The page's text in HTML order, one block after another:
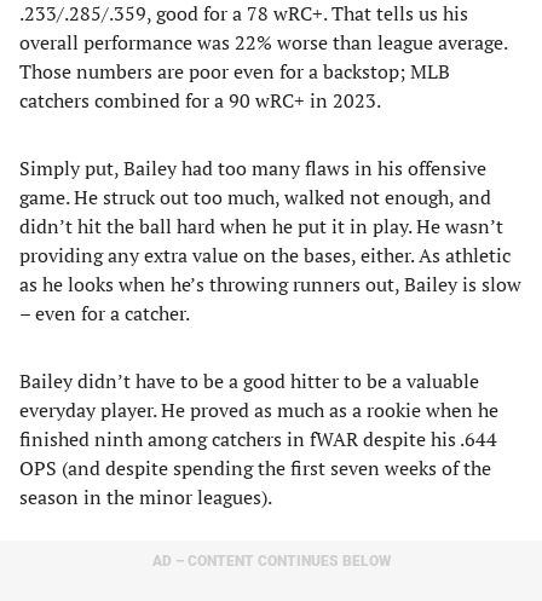
.233/.285/.359, good for a 78 wRC+. That tells us his
overall performance was 22% worse than league average.
Those numbers are poor even for a backstop; MLB
catchers combined for a 90 wRC+ in 2023.
Simply put, Bailey had too many flaws in his offensive
game. He struck out too much, walked not enough, and
didn’t hit the ball hard when he put it in play. He wasn’t
providing any extra value on the bases, either. As athletic
as he looks when he’s throwing runners out, Bailey is slow
– even for a catcher.
Bailey didn’t have to be a good hitter to be a valuable
everyday player. He proved as much as a rookie when he
finished ninth among catchers in fWAR despite his .644
OPS (and despite spending the first seven weeks of the
season in the minor leagues).
AD – CONTENT CONTINUES BELOW